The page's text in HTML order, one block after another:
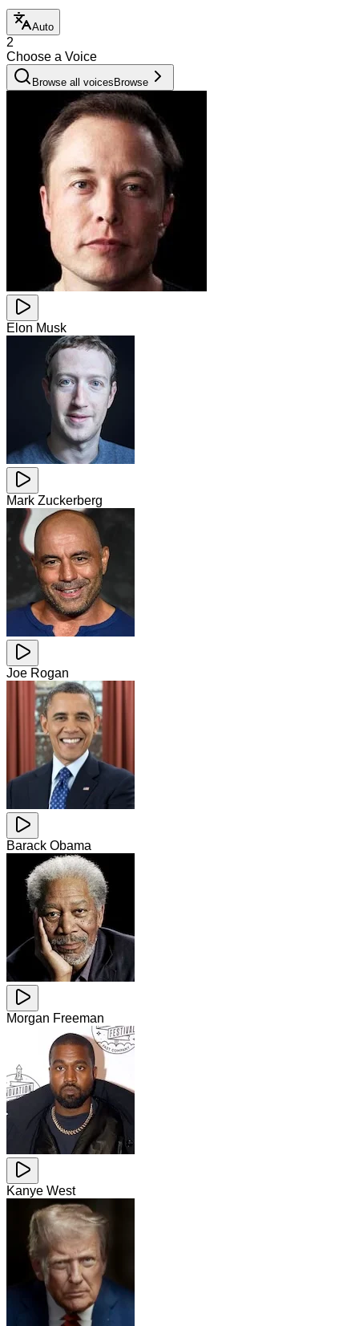
Auto
2
Choose a Voice
Browse all voices Browse
Elon Musk
Mark Zuckerberg
Joe Rogan
Barack Obama
Morgan Freeman
Kanye West